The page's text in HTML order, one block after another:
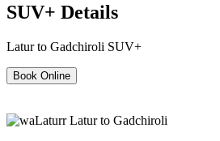
SUV+ Details
Latur to Gadchiroli SUV+
Book Online